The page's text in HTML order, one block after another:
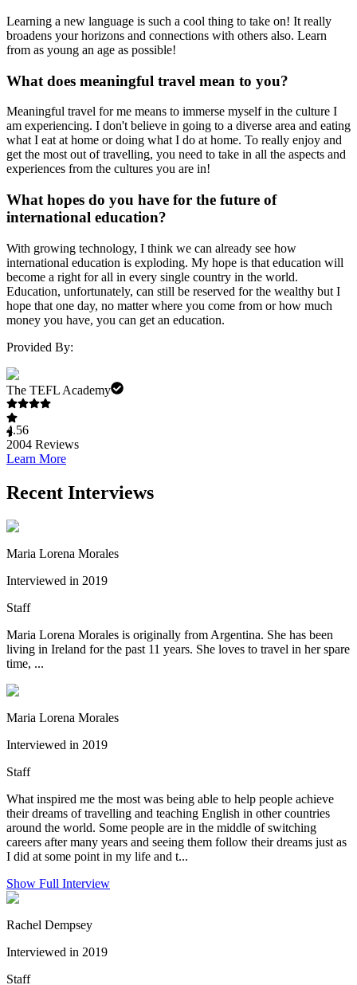
Learning a new language is such a cool thing to take on! It really
broadens your horizons and connections with others also. Learn
from as young an age as possible!
What does meaningful travel mean to you?
Meaningful travel for me means to immerse myself in the culture I
am experiencing. I don't believe in going to a diverse area and eating
what I eat at home or doing what I do at home. To really enjoy and
get the most out of travelling, you need to take in all the aspects and
experiences from the cultures you are in!
What hopes do you have for the future of
international education?
With growing technology, I think we can already see how
international education is exploding. My hope is that education will
become a right for all in every single country in the world.
Education, unfortunately, can still be reserved for the wealthy but I
hope that one day, no matter where you come from or how much
money you have, you can get an education.
Provided By:
The TEFL Academy
4.56
2004 Reviews
Learn More
Recent Interviews
Maria Lorena Morales
Interviewed in 2019
Staff
Maria Lorena Morales is originally from Argentina. She has been
living in Ireland for the past 11 years. She loves to travel in her spare
time, ...
Maria Lorena Morales
Interviewed in 2019
Staff
What inspired me the most was being able to help people achieve
their dreams of travelling and teaching English in other countries
around the world. Some people are in the middle of switching
careers after many years and seeing them follow their dreams just as
I did at some point in my life and t...
Show Full Interview
Rachel Dempsey
Interviewed in 2019
Staff